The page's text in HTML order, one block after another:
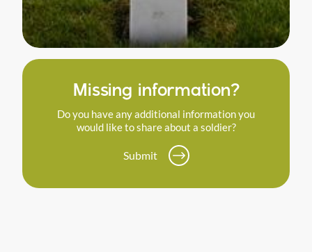
Missing information?
Do you have any additional information you
would like to share about a soldier?
Submit